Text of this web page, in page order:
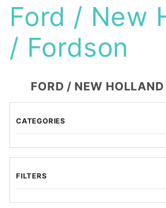
Ford / New
/ Fordson
FORD / NEW
CATEGORIES
FILTERS